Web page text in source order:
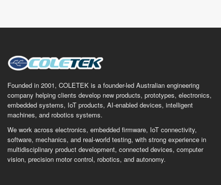
Founded in 2001, COLETEK is a founder-led Australian engineering
company helping clients develop new products, prototypes, electronics,
embedded systems, IoT products, AI-enabled devices, intelligent
machines, and robotics systems.
We work across electronics, embedded firmware, IoT connectivity,
software, mechanics, and real-world testing, with strong experience in
multidisciplinary product development, connected devices, computer
vision, precision motor control, robotics, and autonomy.